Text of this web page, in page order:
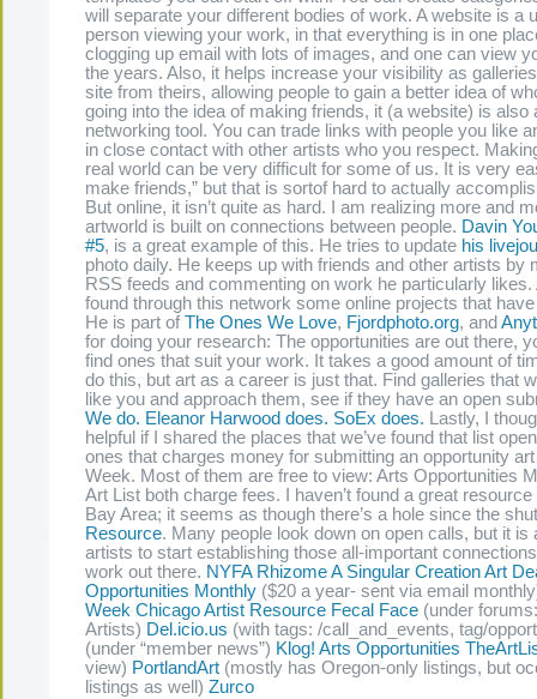
will separate your different bodies of work. A website is a
person viewing your work, in that everything is in one
clogging up email with lots of images, and one can view
the years. Also, it helps increase your visibility as
site from theirs, allowing people to gain a better idea of
going into the idea of making friends, it (a website) is also
networking tool. You can trade links with people you like
in close contact with other artists who you respect.
real world can be very difficult for some of us. It is very
make friends,” but that is sortof hard to actually
But online, it isn’t quite as hard. I am realizing more and
artworld is built on connections between people. Davin
#5, is a great example of this. He tries to update his
photo daily. He keeps up with friends and other artists by
RSS feeds and commenting on work he particularly likes.
found through this network some online projects that
He is part of The Ones We Love, Fjordphoto.org, and
for doing your research: The opportunities are out there,
find ones that suit your work. It takes a good amount of
do this, but art as a career is just that. Find galleries that
like you and approach them, see if they have an open
We do. Eleanor Harwood does. SoEx does. Lastly, I
helpful if I shared the places that we’ve found that list
ones that charges money for submitting an opportunity
Week. Most of them are free to view: Arts Opportunities
Art List both charge fees. I haven’t found a great
Bay Area; it seems as though there’s a hole since the
Resource. Many people look down on open calls, but it is
artists to start establishing those all-important
work out there. NYFA RhizomeA Singular CreationArt
Opportunities Monthly ($20 a year- sent via email
Week Chicago Artist Resource Fecal Face (under
Artists) Del.icio.us (with tags: /call_and_events, tag/
(under “member news”) Klog! Arts Opportunities
view) PortlandArt (mostly has Oregon-only listings, but
listings as well) Zurco